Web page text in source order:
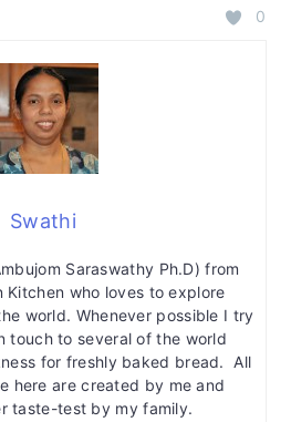
0
Swathi
Saraswathy Ph.D) from
Kitchen who loves to explore
world. Whenever possible I try
touch to several of the world
for freshly baked bread. All
here are created by me and
taste-test by my family.